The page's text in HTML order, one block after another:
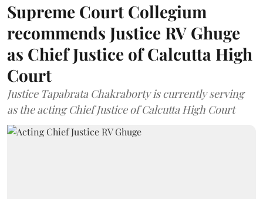
Supreme Court Collegium
recommends Justice RV Ghuge
as Chief Justice of Calcutta High
Court
Justice Tapabrata Chakraborty is currently serving
as the acting Chief Justice of Calcutta High Court